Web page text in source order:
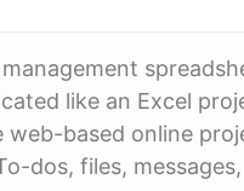
like an Excel
web-based online
dos, files,